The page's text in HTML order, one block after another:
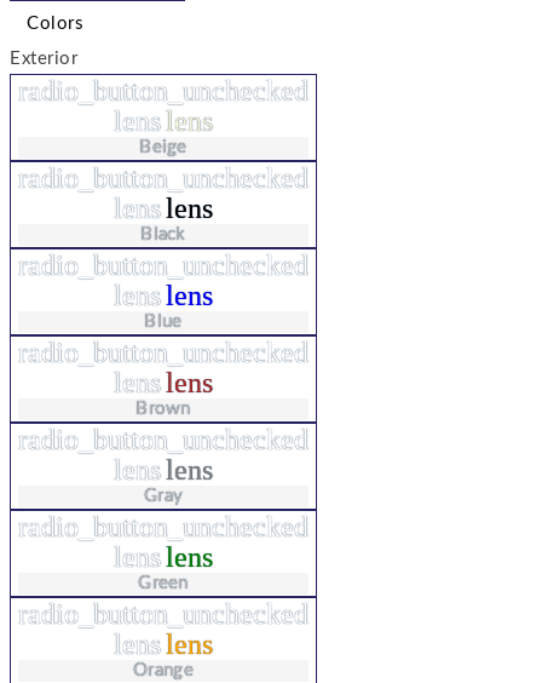
Colors
Exterior
radio_button_unchecked
lenslens
Beige
radio_button_unchecked
lenslens
Black
radio_button_unchecked
lenslens
Blue
radio_button_unchecked
lenslens
Brown
radio_button_unchecked
lenslens
Gray
radio_button_unchecked
lenslens
Green
radio_button_unchecked
lenslens
Orange